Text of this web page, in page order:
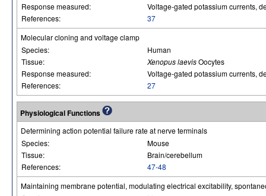
Response measured:
Voltage-gated potassium currents,
References:
37
Molecular cloning and voltage clamp
Species:
Human
Tissue:
Xenopus laevisOocytes
Response measured:
Voltage-gated potassium currents,
References:
27
Physiological Functions
Determining action potential failure rate at nerve terminals
Species:
Mouse
Tissue:
Brain/cerebellum
References:
47-48
Maintaining membrane potential, modulating electrical excitability,